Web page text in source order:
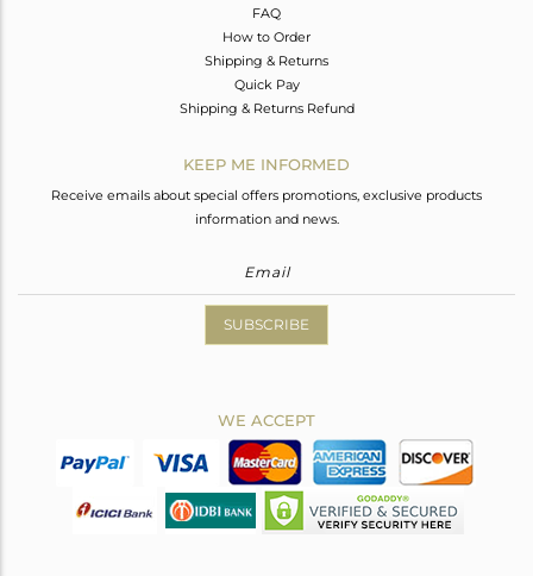
FAQ
How to Order
Shipping & Returns
Quick Pay
Shipping & Returns Refund
KEEP ME INFORMED
Receive emails about special offers promotions, exclusive products
information and news.
SUBSCRIBE
WE ACCEPT